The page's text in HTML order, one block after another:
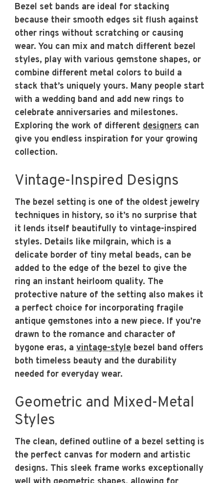
Bezel set bands are ideal for stacking
because their smooth edges sit flush against
other rings without scratching or causing
wear. You can mix and match different bezel
styles, play with various gemstone shapes, or
combine different metal colors to build a
stack that’s uniquely yours. Many people start
with a wedding band and add new rings to
celebrate anniversaries and milestones.
Exploring the work of different designers can
give you endless inspiration for your growing
collection.
Vintage-Inspired Designs
The bezel setting is one of the oldest jewelry
techniques in history, so it’s no surprise that
it lends itself beautifully to vintage-inspired
styles. Details like milgrain, which is a
delicate border of tiny metal beads, can be
added to the edge of the bezel to give the
ring an instant heirloom quality. The
protective nature of the setting also makes it
a perfect choice for incorporating fragile
antique gemstones into a new piece. If you’re
drawn to the romance and character of
bygone eras, a vintage-style bezel band offers
both timeless beauty and the durability
needed for everyday wear.
Geometric and Mixed-Metal
Styles
The clean, defined outline of a bezel setting is
the perfect canvas for modern and artistic
designs. This sleek frame works exceptionally